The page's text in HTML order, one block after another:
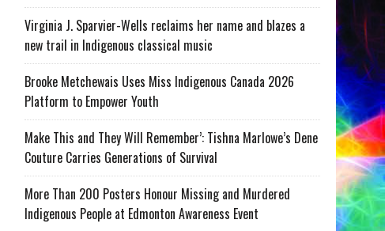
Virginia J. Sparvier-Wells reclaims her name and blazes a
new trail in Indigenous classical music
Brooke Metchewais Uses Miss Indigenous Canada 2026
Platform to Empower Youth
Make This and They Will Remember’: Tishna Marlowe’s Dene
Couture Carries Generations of Survival
More Than 200 Posters Honour Missing and Murdered
Indigenous People at Edmonton Awareness Event